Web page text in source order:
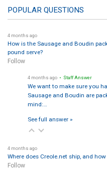
POPULAR QUESTIONS
4 months ago
How is the Sausage and Boudin
pound serve?
Follow
4 months ago • Staff Answer
We want to make sure you
Sausage and Boudin are
mind:…
See full answer »
4 months ago
Where does Creole.net ship, and
Follow